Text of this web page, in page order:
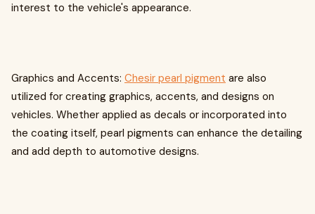
interest to the vehicle's appearance.
Graphics and Accents: Chesir pearl pigment are also
utilized for creating graphics, accents, and designs on
vehicles. Whether applied as decals or incorporated into
the coating itself, pearl pigments can enhance the detailing
and add depth to automotive designs.